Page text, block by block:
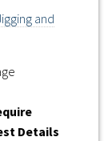
and
Details